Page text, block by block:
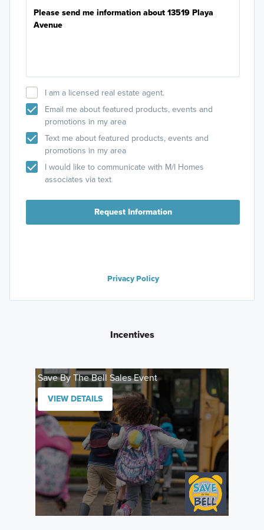
I am a licensed real estate agent.
Email me about featured products, events and
promotions in my area
Text me about featured products, events and
promotions in my area
I would like to communicate with M/I Homes
associates via text
Request Information
Privacy Policy
Incentives
Save By The Bell Sales Event
VIEW DETAILS